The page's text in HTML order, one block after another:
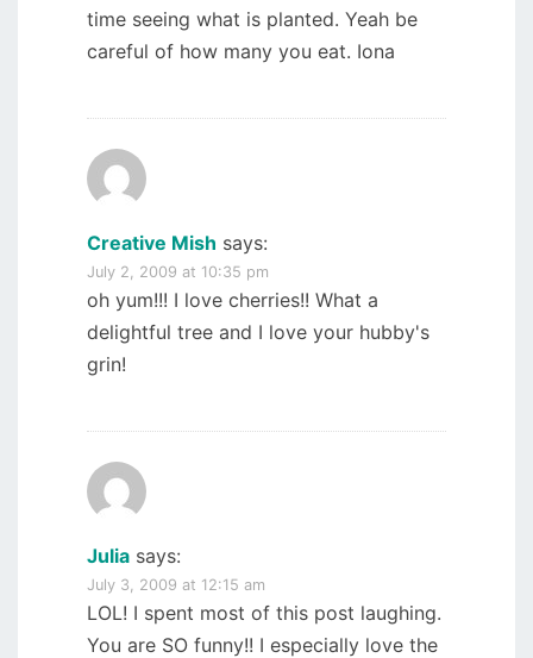
time seeing what is planted. Yeah be
careful of how many you eat. Iona
Creative Mish says:
July 2, 2009 at 10:35 pm
oh yum!!! I love cherries!! What a
delightful tree and I love your hubby's
grin!
Julia says:
July 3, 2009 at 12:15 am
LOL! I spent most of this post laughing.
You are SO funny!! I especially love the